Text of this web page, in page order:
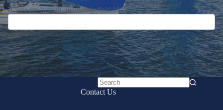
If you are human, leave this field blank.
No
Contact Us